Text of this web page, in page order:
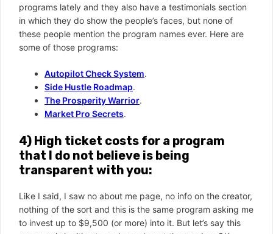
programs lately and they also have a testimonials section
in which they do show the people’s faces, but none of
these people mention the program names ever. Here are
some of those programs:
Autopilot Check System.
Side Hustle Roadmap.
The Prosperity Warrior.
Market Pro Secrets.
4) High ticket costs for a program
that I do not believe is being
transparent with you:
Like I said, I saw no about me page, no info on the creator,
nothing of the sort and this is the same program asking me
to invest up to $9,500 (or more) into it. But let’s say this